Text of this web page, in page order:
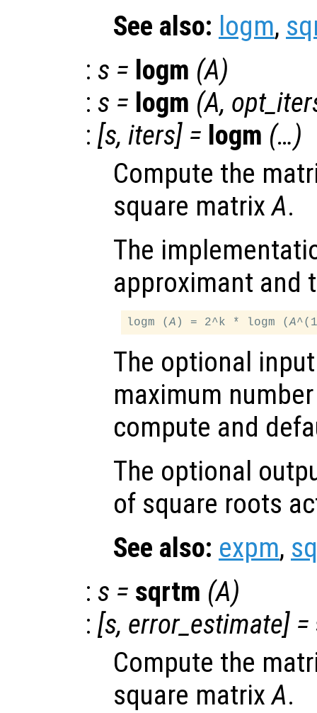
See also: logm,
: s = logm (A)
: s = logm (A,
: [s, iters] = logm (…)
Compute the
square matrixA.
The
approximant and
logm (A ) = 2^k * logm (A
The optional
maximum
compute and
The optional
of square roots
See also: expm,
: s = sqrtm (A)
: [s, error_estimate] =
Compute the
square matrixA.